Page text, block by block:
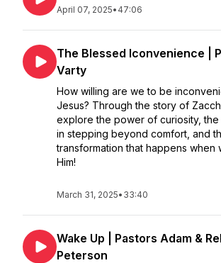
April 07, 2025• 47:06
The Blessed Iconvenience |
Varty
How willing are we to be
Jesus? Through the story of
explore the power of curiosity,
in stepping beyond comfort, and
transformation that happens when
Him!
March 31, 2025• 33:40
Wake Up | Pastors Adam &
Peterson